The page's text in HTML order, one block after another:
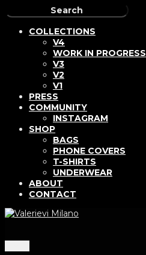
COLLECTIONS
V4
WORK IN PROGRESS
V3
V2
V1
PRESS
COMMUNITY
INSTAGRAM
SHOP
BAGS
PHONE COVERS
T-SHIRTS
UNDERWEAR
ABOUT
CONTACT